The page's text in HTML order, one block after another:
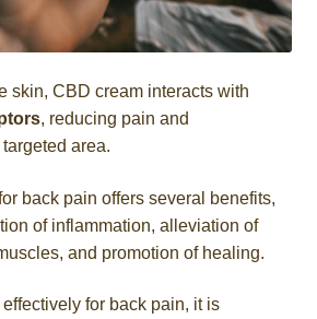
skin, CBD cream interacts with
, reducing pain and
area.
back pain offers several benefits,
of inflammation, alleviation of
and promotion of healing.
for back pain, it is